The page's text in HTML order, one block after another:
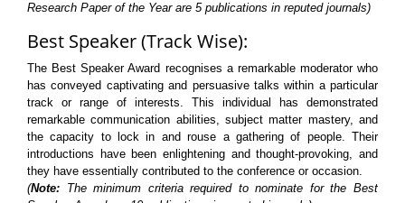
Research Paper of the Year are 5 publications in reputed journals)
Best Speaker (Track Wise):
The Best Speaker Award recognises a remarkable moderator who
has conveyed captivating and persuasive talks within a particular
track or range of interests. This individual has demonstrated
remarkable communication abilities, subject matter mastery, and
the capacity to lock in and rouse a gathering of people. Their
introductions have been enlightening and thought-provoking, and
they have essentially contributed to the conference or occasion.
(Note: The minimum criteria required to nominate for the Best